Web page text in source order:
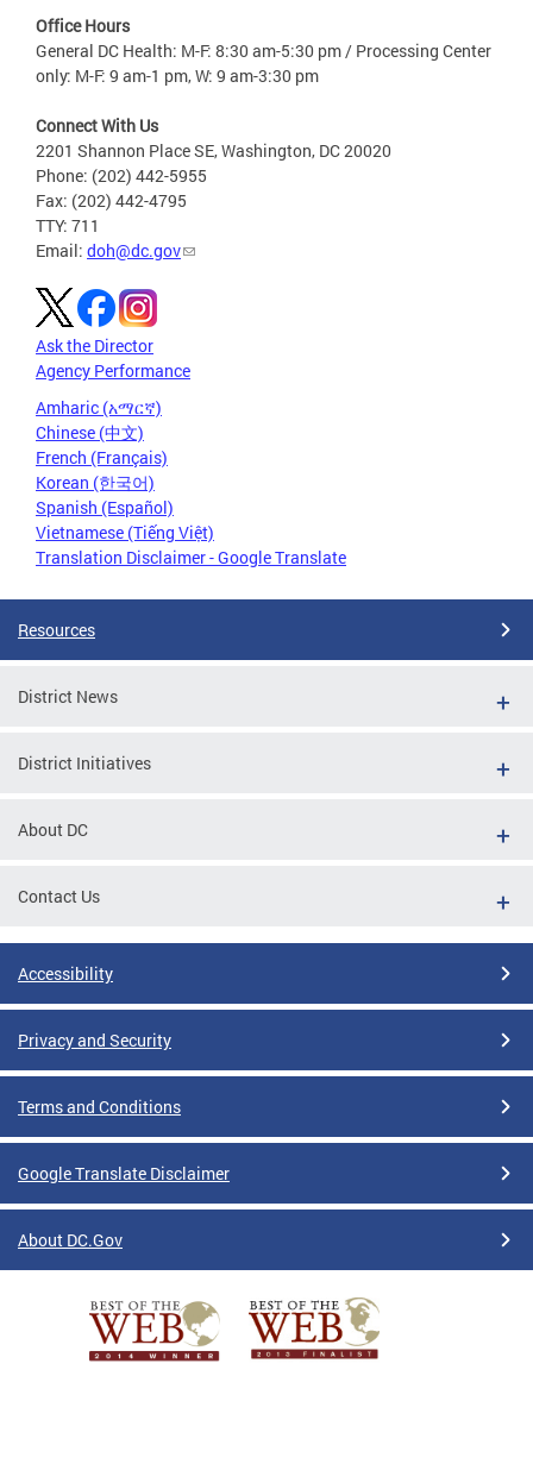
Office Hours
General DC Health: M-F: 8:30 am-5:30 pm / Processing Center
only: M-F: 9 am-1 pm, W: 9 am-3:30 pm
Connect With Us
2201 Shannon Place SE, Washington, DC 20020
Phone: (202) 442-5955
Fax: (202) 442-4795
TTY: 711
Email: doh@dc.gov
Ask the Director
Agency Performance
Amharic (አማርኛ)
Chinese (中文)
French (Français)
Korean (한국어)
Spanish (Español)
Vietnamese (Tiếng Việt)
Translation Disclaimer - Google Translate
Resources
District News
District Initiatives
About DC
Contact Us
Accessibility
Privacy and Security
Terms and Conditions
Google Translate Disclaimer
About DC.Gov